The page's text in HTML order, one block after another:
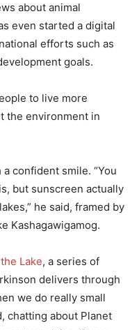
about animal
even started a digital
efforts such as
goals.
to live more
the environment in
confident smile. “You
but sunscreen actually
he said, framed by
Kashagawigamog.
Lake, a series of
delivers through
we do really small
chatting about Planet